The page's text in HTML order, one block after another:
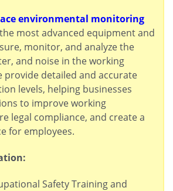
environmental monitoring
most advanced equipment and
monitor, and analyze the
and noise in the working
provide detailed and accurate
levels, helping businesses
to improve working
legal compliance, and create a
for employees.
Safety Training and